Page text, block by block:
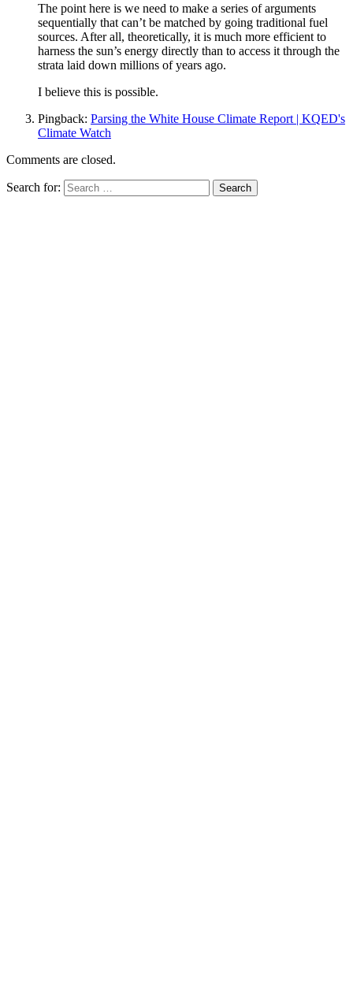
The point here is we need to make a series of arguments
sequentially that can’t be matched by going traditional fuel
sources. After all, theoretically, it is much more efficient to
harness the sun’s energy directly than to access it through the
strata laid down millions of years ago.
I believe this is possible.
Pingback: Parsing the White House Climate Report | KQED's
Climate Watch
Comments are closed.
Search for: